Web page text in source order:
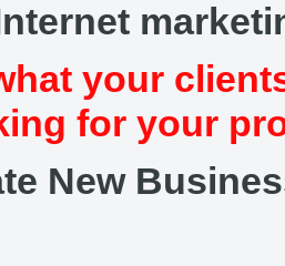
your
for your
New